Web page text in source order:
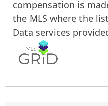
compensation is
the MLS where the
Data services